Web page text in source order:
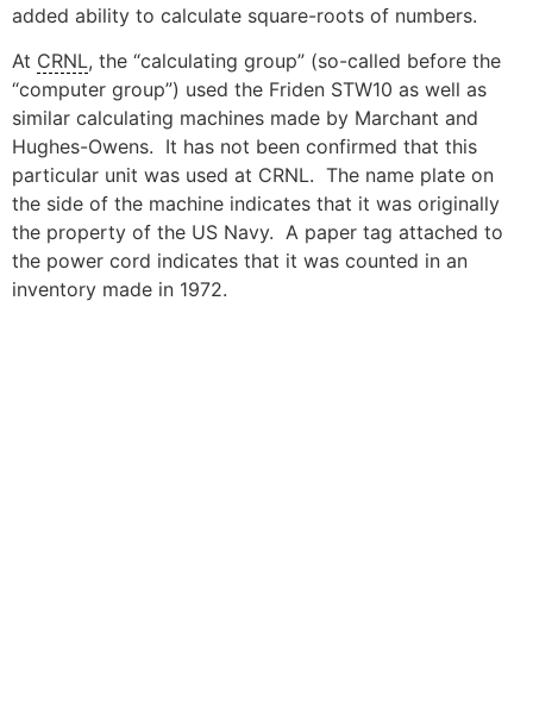
added ability to calculate square-roots of numbers.
At CRNL, the “calculating group” (so-called before the
“computer group”) used the Friden STW10 as well as
similar calculating machines made by Marchant and
Hughes-Owens. It has not been confirmed that this
particular unit was used at CRNL. The name plate on
the side of the machine indicates that it was originally
the property of the US Navy. A paper tag attached to
the power cord indicates that it was counted in an
inventory made in 1972.